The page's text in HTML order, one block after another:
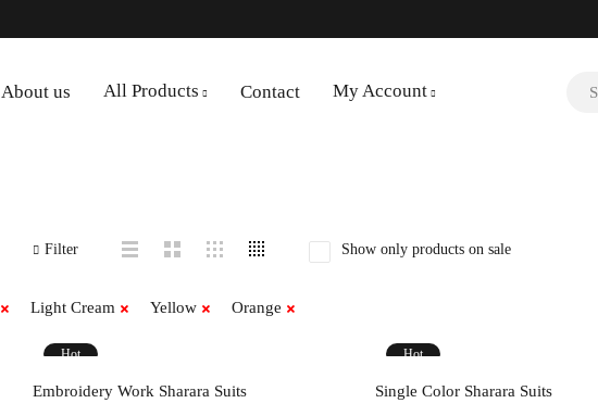
About us All Products Contact My Account
Light Cream Yellow Orange
Filter Show only products on sale
Hot
Embroidery Work Sharara Suits
Hot
Single Color Sharara Suits